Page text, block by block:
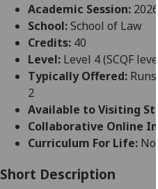
Academic Session:
School:School of Law
Credits: 40
Level: Level 4 (SCQF
Typically Offered:
2
Available to Visiting
Collaborative Online
Curriculum For Life: No
Short Description